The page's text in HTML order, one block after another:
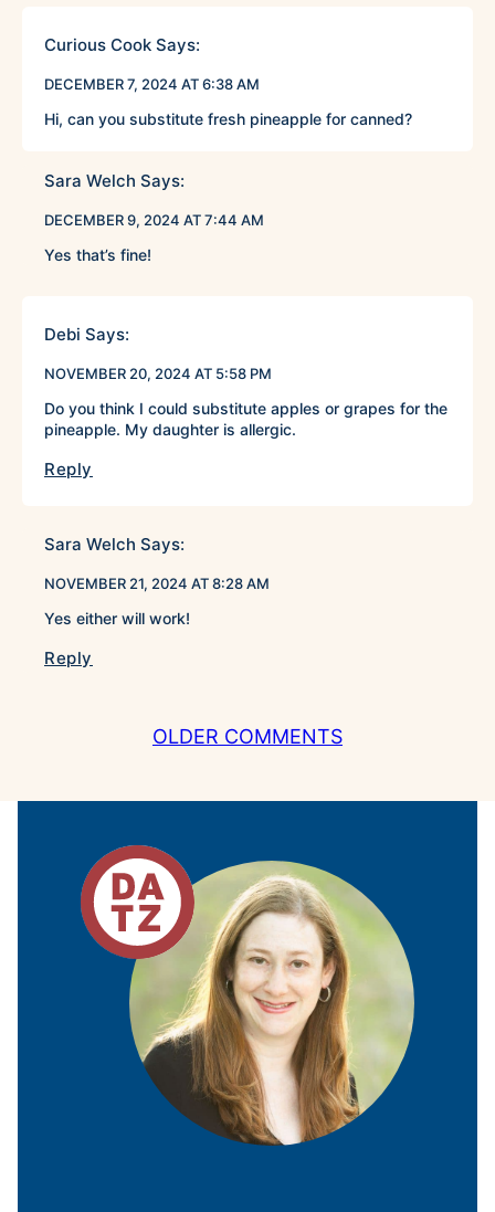
Curious Cook Says:
DECEMBER 7, 2024 AT 6:38 AM
Hi, can you substitute fresh pineapple for canned?
Sara Welch Says:
DECEMBER 9, 2024 AT 7:44 AM
Yes that’s fine!
Debi Says:
NOVEMBER 20, 2024 AT 5:58 PM
Do you think I could substitute apples or grapes for the
pineapple. My daughter is allergic.
Reply
Sara Welch Says:
NOVEMBER 21, 2024 AT 8:28 AM
Yes either will work!
Reply
OLDER COMMENTS